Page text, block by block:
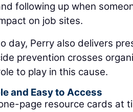
following up when
on job sites.
day, Perry also delivers
prevention crosses
to play in this cause.
and Easy to Access
page resource cards at